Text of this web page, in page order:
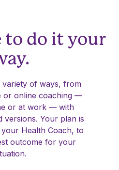
to do it your
variety of ways, from
or online coaching —
or at work — with
versions. Your plan is
Health Coach, to
outcome for your